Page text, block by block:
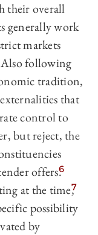
their overall
generally work
markets
following
tradition,
that
control to
but reject, the
offers.6
at the time,7
possibility
by